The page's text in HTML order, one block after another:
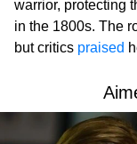
warrior, protecting
in the 1800s. The
but critics praised